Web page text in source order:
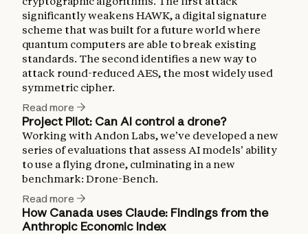
significantly weakens HAWK, a digital signature
scheme that was built for a future world where
quantum computers are able to break existing
standards. The second identifies a new way to
attack round-reduced AES, the most widely used
symmetric cipher.
Read more
Project Pilot: Can AI control a drone?
Working with Andon Labs, we’ve developed a new
series of evaluations that assess AI models’ ability
to use a flying drone, culminating in a new
benchmark: Drone-Bench.
Read more
How Canada uses Claude: Findings from the
Anthropic Economic Index